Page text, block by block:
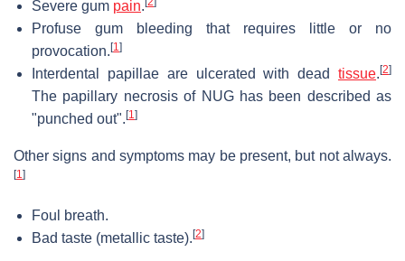
Severe gum pain.
Profuse gum bleeding that requires little or no
provocation. [1]
Interdental papillae are ulcerated with dead tissue. [2]
The papillary necrosis of NUG has been described as
"punched out". [1]
Other signs and symptoms may be present, but not always.
[1]
Foul breath.
Bad taste (metallic taste). [2]